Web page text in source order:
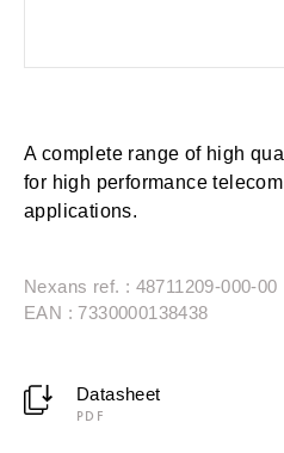
A complete range of high
for high performance
applications.
Nexans ref. : 48711209-000-00
EAN : 7330000138438
Datasheet
PDF